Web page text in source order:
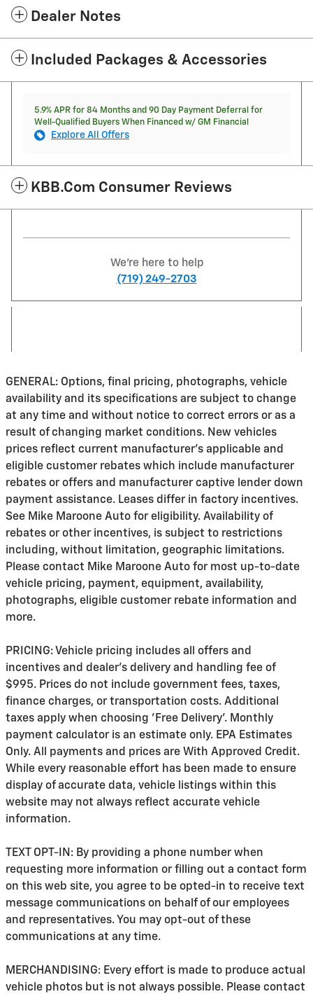
Dealer Notes
Included Packages & Accessories
5.9% APR for 84 Months and 90 Day Payment Deferral for
Well-Qualified Buyers When Financed w/ GM Financial
Explore All Offers
KBB.com Consumer Reviews
We're here to help
(719) 249-2703
GENERAL: Options, final pricing, photographs, vehicle
availability and its specifications are subject to change
at any time and without notice to correct errors or as a
result of changing market conditions. New vehicles
prices reflect current manufacturer's applicable and
eligible customer rebates which include manufacturer
rebates or offers and manufacturer captive lender down
payment assistance. Leases differ in factory incentives.
See Mike Maroone Auto for eligibility. Availability of
rebates or other incentives, is subject to restrictions
including, without limitation, geographic limitations.
Please contact Mike Maroone Auto for most up-to-date
vehicle pricing, payment, equipment, availability,
photographs, eligible customer rebate information and
more.
PRICING: Vehicle pricing includes all offers and
incentives and dealer's delivery and handling fee of
$995. Prices do not include government fees, taxes,
finance charges, or transportation costs. Additional
taxes apply when choosing 'Free Delivery'. Monthly
payment calculator is an estimate only. EPA Estimates
Only. All payments and prices are With Approved Credit.
While every reasonable effort has been made to ensure
display of accurate data, vehicle listings within this
website may not always reflect accurate vehicle
information.
TEXT OPT-IN: By providing a phone number when
requesting more information or filling out a contact form
on this web site, you agree to be opted-in to receive text
message communications on behalf of our employees
and representatives. You may opt-out of these
communications at any time.
MERCHANDISING: Every effort is made to produce actual
vehicle photos but is not always possible. Please contact